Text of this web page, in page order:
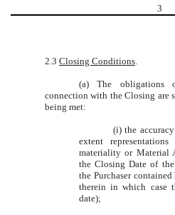
3
2.3 Closing Conditions.
(a) The obligations
connection with the Closing
being met:
(i) the
extent
materiality or Material
the Closing Date of the
the Purchaser
therein in which case
date);